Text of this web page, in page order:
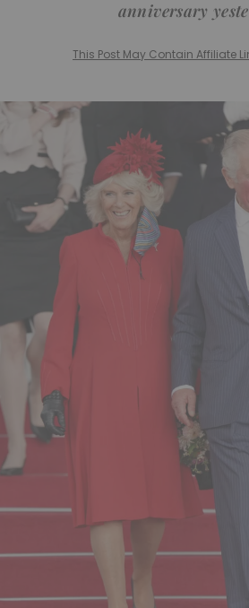
anniversary
This Post May Contain Affiliate